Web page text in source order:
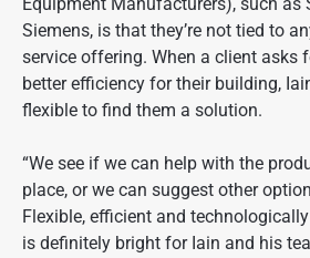
Equipment Manufacturers), such as
Siemens, is that they’re not tied to
service offering. When a client asks
better efficiency for their building,
flexible to find them a solution.
“We see if we can help with the
place, or we can suggest other
Flexible, efficient and
is definitely bright for Iain and his